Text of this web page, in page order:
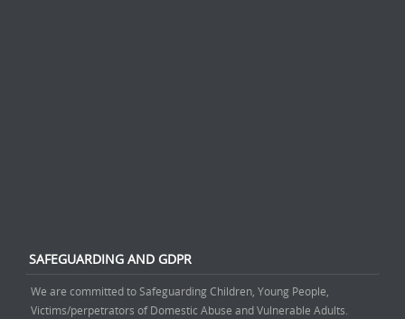
SAFEGUARDING AND GDPR
We are committed to Safeguarding Children, Young People,
Victims/perpetrators of Domestic Abuse and Vulnerable Adults.